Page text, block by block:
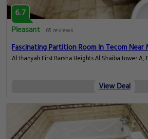
6.7
Pleasant
65 reviews
Fascinating Partition Room In Tecom
Al thanyah First Barsha Heights Al
View Deal